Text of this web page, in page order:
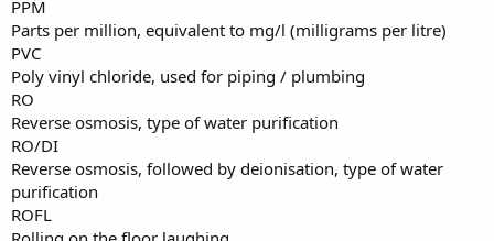
PPM
Parts per million, equivalent to mg/l (milligrams per litre)
PVC
Poly vinyl chloride, used for piping / plumbing
RO
Reverse osmosis, type of water purification
RO/DI
Reverse osmosis, followed by deionisation, type of water
purification
ROFL